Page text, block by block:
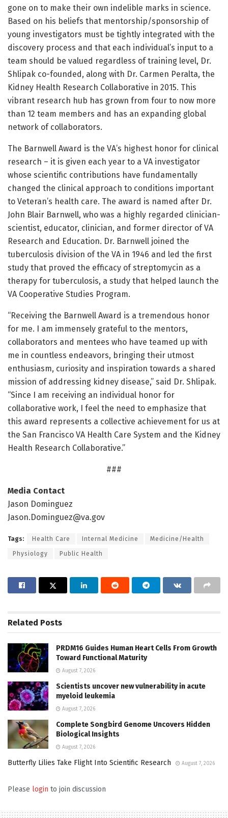
gone on to make their own indelible marks in science.
Based on his beliefs that mentorship/sponsorship of
young investigators must be tightly integrated with the
discovery process and that each individual’s input to a
team should be valued regardless of training level, Dr.
Shlipak co-founded, along with Dr. Carmen Peralta, the
Kidney Health Research Collaborative in 2015. This
vibrant research hub has grown from four to now more
than 12 team members and has an expanding global
network of collaborators.
The Barnwell Award is the VA’s highest honor for clinical
research – it is given each year to a VA investigator
whose scientific contributions have fundamentally
changed the clinical approach to conditions important
to Veteran’s health care. The award is named after Dr.
John Blair Barnwell, who was a highly regarded clinician-
scientist, educator, clinician, and former director of VA
Research and Education. Dr. Barnwell joined the
tuberculosis division of the VA in 1946 and led the first
study that proved the efficacy of streptomycin as a
therapy for tuberculosis, a study that helped launch the
VA Cooperative Studies Program.
“Receiving the Barnwell Award is a tremendous honor
for me. I am immensely grateful to the mentors,
collaborators and mentees who have teamed up with
me in countless endeavors, bringing their utmost
enthusiasm, curiosity and inspiration towards a shared
mission of addressing kidney disease,” said Dr. Shlipak.
“Since I am receiving an individual honor for
collaborative work, I feel the need to emphasize that
this award represents a collective achievement for us at
the San Francisco VA Health Care System and the Kidney
Health Research Collaborative.”
###
Media Contact
Jason Dominguez
Jason.Dominguez@va.gov
Tags: Health Care Internal Medicine Medicine/Health
Physiology Public Health
Related Posts
PRDM16 Guides Human Heart Cells From Growth
Toward Functional Maturity
August 7, 2026
Scientists uncover new vulnerability in acute
myeloid leukemia
August 7, 2026
Complete Songbird Genome Uncovers Hidden
Biological Insights
August 7, 2026
Butterfly Lilies Take Flight Into Scientific Research August 7, 2026
Please login to join discussion